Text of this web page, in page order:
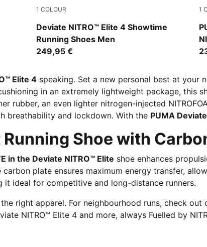
Blue
1 COLOUR
Deviate NITRO™ Elite 4 Showtime
Running Shoes Men
Poison Pink-Yellow Alert-Bright Aqua
249,95 €
1
Elite 4 speaking. Set a new personal best at your
in an extremely lightweight package, this
rubber, an even lighter nitrogen-injected
breathability and lockdown. With the PUMA
Shoe with
in the Deviate NITRO™ Elite shoe enhances
plate ensures maximum energy transfer,
ideal for competitive and long-distance runners.
right apparel. For neighbourhood runs, check out
NITRO™ Elite 4 and more, always Fuelled by